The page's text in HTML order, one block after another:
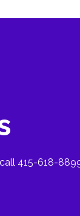
415-618-